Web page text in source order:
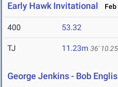
Early Hawk Invitational Feb
400 53.32
TJ 11.23m 36'
George Jenkins - Bob